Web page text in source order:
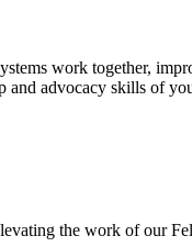
work together,
and advocacy skills of
the work of our